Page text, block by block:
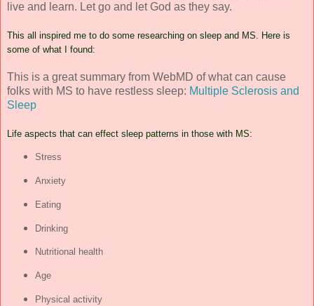
live and learn. Let go and let God as they say.
This all inspired me to do some researching on sleep and MS. Here is
some of what I found:
This is a great summary from WebMD of what can cause
folks with MS to have restless sleep: Multiple Sclerosis and
Sleep
Life aspects that can effect sleep patterns in those with MS:
Stress
Anxiety
Eating
Drinking
Nutritional health
Age
Physical activity